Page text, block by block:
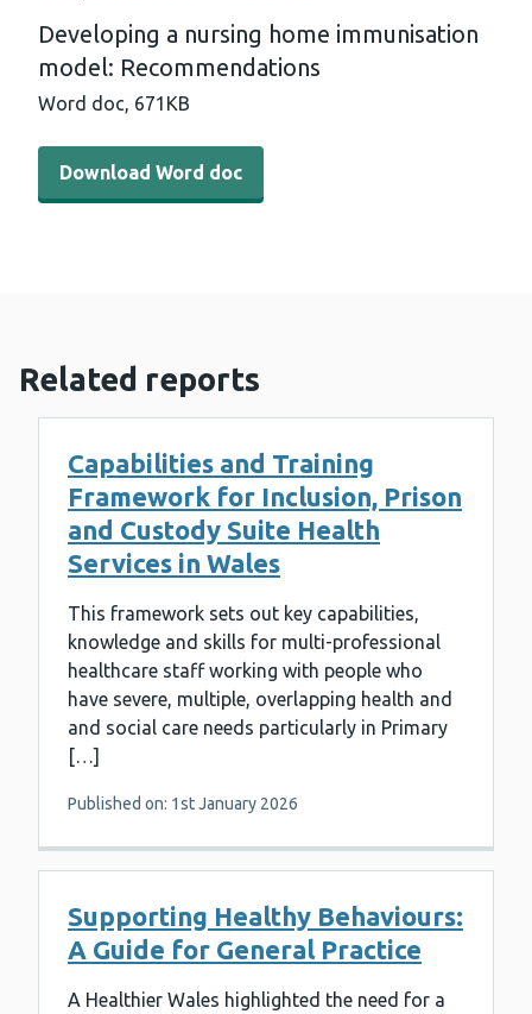
Developing a nursing home immunisation
model: Recommendations
Word doc, 671KB
Download Word doc - Developing a nursing home
Download Word doc
Related reports
Capabilities and Training
Framework for Inclusion, Prison
and Custody Suite Health
Services in Wales
This framework sets out key capabilities,
knowledge and skills for multi-professional
healthcare staff working with people who
have severe, multiple, overlapping health and
and social care needs particularly in Primary
[…]
Published on: 1st January 2026
Supporting Healthy Behaviours:
A Guide for General Practice
A Healthier Wales highlighted the need for a